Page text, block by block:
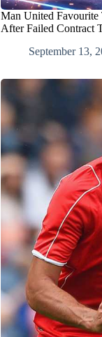
Man United Favourite
After Failed Contract
September 13,